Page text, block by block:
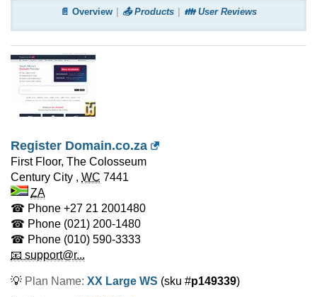
📄 Overview 📤 Products 👪 User Reviews
Register Domain.co.za
First Floor, The Colosseum
Century City , WC 7441
ZA
☎ Phone +27 21 2001480
☎ Phone (021) 200-1480
☎ Phone (010) 590-3333
📧 support@r...
💡 Plan Name: XX Large WS (sku #p149339)